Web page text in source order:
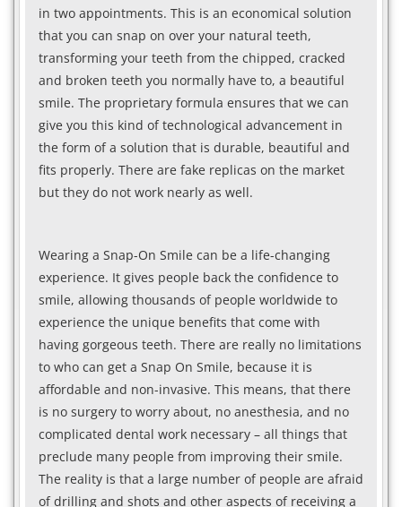
in two appointments. This is an economical solution
that you can snap on over your natural teeth,
transforming your teeth from the chipped, cracked
and broken teeth you normally have to, a beautiful
smile. The proprietary formula ensures that we can
give you this kind of technological advancement in
the form of a solution that is durable, beautiful and
fits properly. There are fake replicas on the market
but they do not work nearly as well.
Wearing a Snap-On Smile can be a life-changing
experience. It gives people back the confidence to
smile, allowing thousands of people worldwide to
experience the unique benefits that come with
having gorgeous teeth. There are really no limitations
to who can get a Snap On Smile, because it is
affordable and non-invasive. This means, that there
is no surgery to worry about, no anesthesia, and no
complicated dental work necessary – all things that
preclude many people from improving their smile.
The reality is that a large number of people are afraid
of drilling and shots and other aspects of receiving a